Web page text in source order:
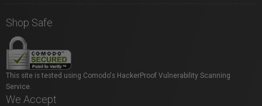
Shop Safe
This site is tested using Comodo's HackerProof Vulnerability Scanning
Service.
We Accept